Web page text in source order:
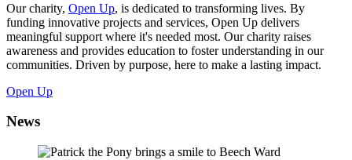
Our charity, Open Up, is dedicated to transforming lives. By
funding innovative projects and services, Open Up delivers
meaningful support where it's needed most. Our charity raises
awareness and provides education to foster understanding in our
communities. Driven by purpose, here to make a lasting impact.
Open Up
News